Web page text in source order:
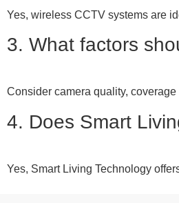
Yes, wireless CCTV systems are
3. What factors
Consider camera quality,
4. Does Smart
Yes, Smart Living Technology